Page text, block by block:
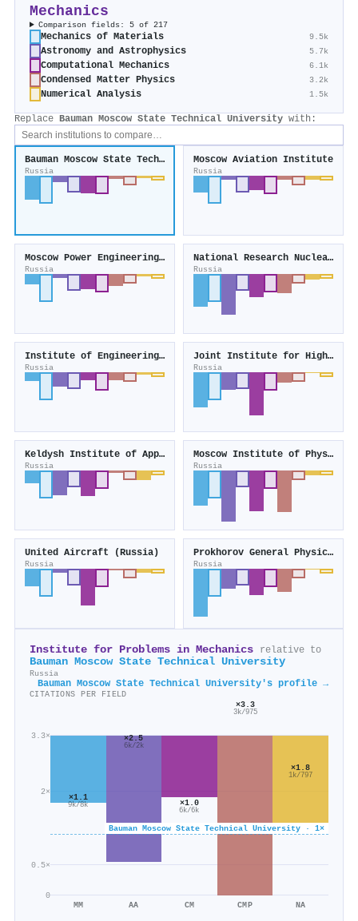
Mechanics
Comparison fields: 5 of 217
Mechanics of Materials 9.5k
Astronomy and Astrophysics 5.7k
Computational Mechanics 6.1k
Condensed Matter Physics 3.2k
Numerical Analysis 1.5k
Replace Bauman Moscow State Technical University with:
Bauman Moscow State Technical University
Russia
Moscow Aviation Institute
Russia
Moscow Power Engineering Institute
Russia
National Research Nuclear University MEPhI
Russia
Institute of Engineering Physics
Russia
Joint Institute for High Temperatures
Russia
Keldysh Institute of Applied Mathematics
Russia
Moscow Institute of Physics and Technology
Russia
United Aircraft (Russia)
Russia
Prokhorov General Physics Institute
Russia
Institute for Problems in Mechanics relative to
Bauman Moscow State Technical University
Russia
Bauman Moscow State Technical University's profile →
CITATIONS PER FIELD
0
0.5×
2×
3.3×
Bauman Moscow State Technical University · 1×
×1.1
9k/8k
MM
×2.5
6k/2k
AA
×1.0
6k/6k
CM
×3.3
3k/975
CMP
×1.8
1k/797
NA